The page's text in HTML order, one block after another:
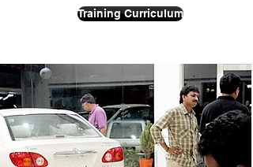
Training Curriculum